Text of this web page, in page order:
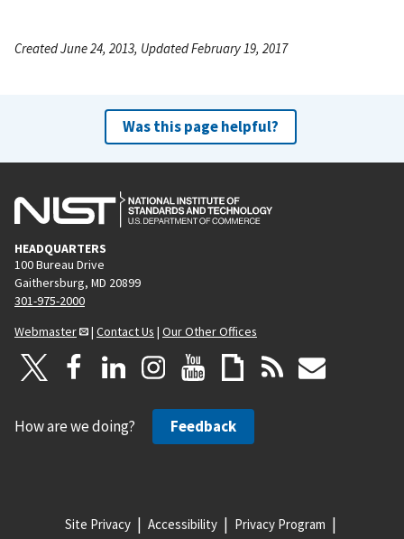
Created June 24, 2013, Updated February 19, 2017
Was this page helpful?
HEADQUARTERS
100 Bureau Drive
Gaithersburg, MD 20899
301-975-2000
Webmaster
| Contact Us | Our Other Offices
How are we doing? Feedback
Site Privacy Accessibility Privacy Program